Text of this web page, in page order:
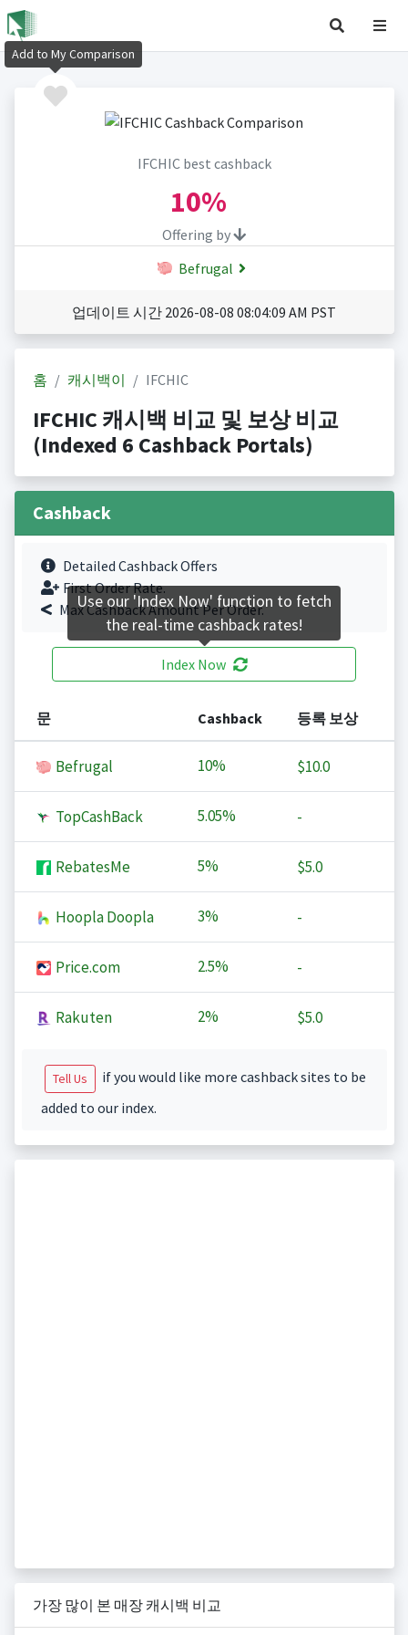
IFCHIC best cashback
10%
Offering by
Befrugal
업데이트 시간 2026-08-08 08:04:09 AM PST
홈 캐시백이 IFCHIC
IFCHIC 캐시백 비교 및 보상 비교
(Indexed 6 Cashback Portals)
Cashback
Detailed Cashback Offers
First Order Rate.
Max Cashback Amount Per Order.
Index Now
문 Cashback 등록 보상
Befrugal 10% $10.0
TopCashBack 5.05% -
RebatesMe 5% $5.0
Hoopla Doopla 3% -
Price.com 2.5% -
Rakuten 2% $5.0
Tell Us
if you would like more cashback sites to be
added to our index.
가장 많이 본 매장 캐시백 비교
Add to My Comparison
Use our 'Index Now' function to fetch
the real-time cashback rates!